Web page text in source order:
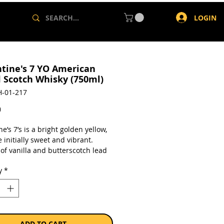
LOGIN
7 YO American
Whisky (750ml)
01-217
Price
7’s is a bright golden yellow,
initially sweet and vibrant.
vanilla and butterscotch lead
are further aromas of
hint of golden syrup, plus
and cocoa powder with late hints
whisky is creamy and soft.
*